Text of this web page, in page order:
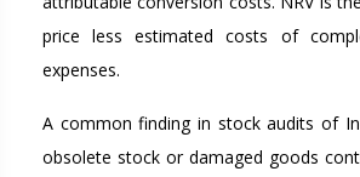
price less estimated costs of
expenses.
A common finding in stock audits of
obsolete stock or damaged goods